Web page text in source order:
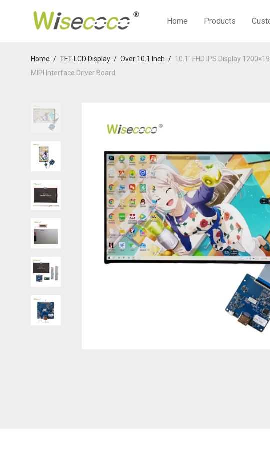
Home Products
Home / TFT-LCD Display / Over 10.1 Inch / 10.1″ FHD IPS Display
MIPI Interface Driver Board